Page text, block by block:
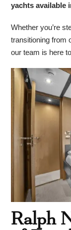
yachts available
Whether you’re
transitioning from
our team is here
Ralph